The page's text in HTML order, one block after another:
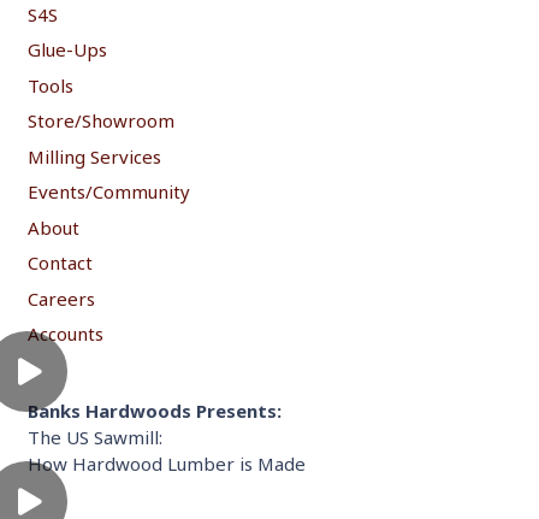
S4S
Glue-Ups
Tools
Store/Showroom
Milling Services
Events/Community
About
Contact
Careers
Accounts
Banks Hardwoods Presents:
The US Sawmill:
How Hardwood Lumber is Made